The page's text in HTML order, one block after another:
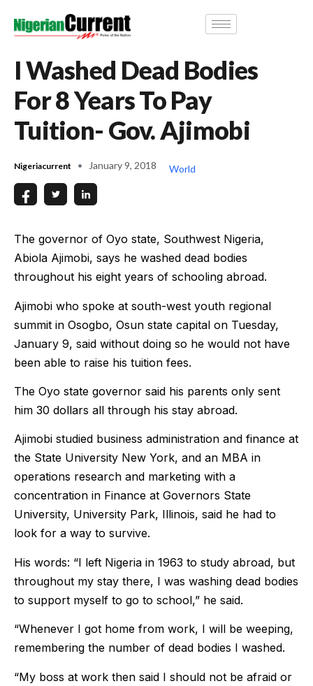
I Washed Dead Bodies
For 8 Years To Pay
Tuition- Gov. Ajimobi
Nigeriacurrent January 9, 2018 World
The governor of Oyo state, Southwest Nigeria,
Abiola Ajimobi, says he washed dead bodies
throughout his eight years of schooling abroad.
Ajimobi who spoke at south-west youth regional
summit in Osogbo, Osun state capital on Tuesday,
January 9, said without doing so he would not have
been able to raise his tuition fees.
The Oyo state governor said his parents only sent
him 30 dollars all through his stay abroad.
Ajimobi studied business administration and finance at
the State University New York, and an MBA in
operations research and marketing with a
concentration in Finance at Governors State
University, University Park, Illinois, said he had to
look for a way to survive.
His words: “I left Nigeria in 1963 to study abroad, but
throughout my stay there, I was washing dead bodies
to support myself to go to school,” he said.
“Whenever I got home from work, I will be weeping,
remembering the number of dead bodies I washed.
“My boss at work then said I should not be afraid or